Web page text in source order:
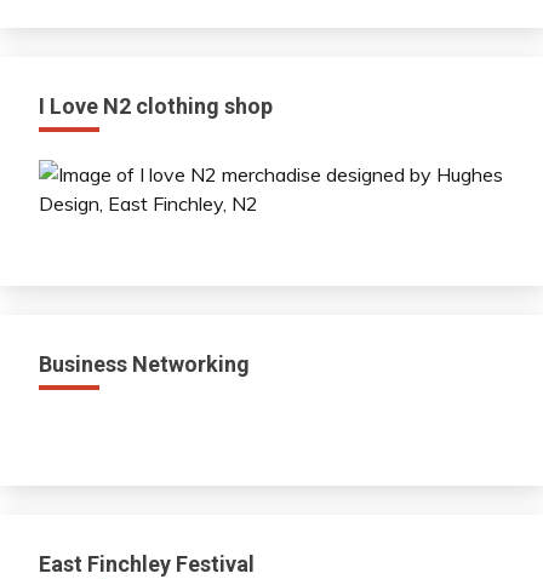
I Love N2 clothing shop
Business Networking
East Finchley Festival